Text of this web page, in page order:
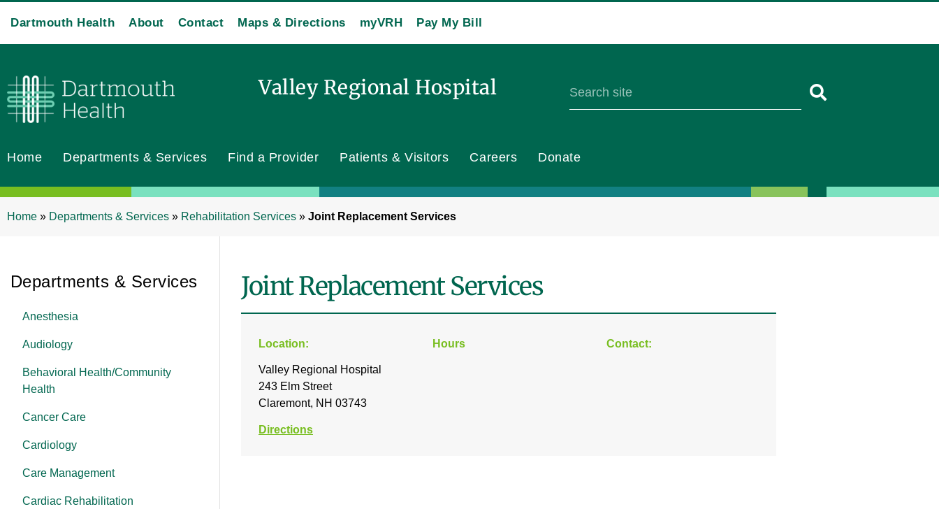
Dartmouth Health About Contact Maps & Directions myVRH Pay My Bill
Valley Regional Hospital
Home Departments & Services Find a Provider Patients & Visitors Careers Donate
Home » Departments & Services » Rehabilitation Services » Joint Replacement Services
Departments & Services
Anesthesia
Audiology
Behavioral Health/Community
Health
Cancer Care
Cardiology
Care Management
Cardiac Rehabilitation
Joint Replacement Services
Location:
Valley Regional Hospital
243 Elm Street
Claremont, NH 03743
Directions
Hours Contact: